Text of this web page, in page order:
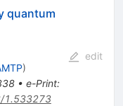
quantum
)
• e-Print:
1.533273
edit